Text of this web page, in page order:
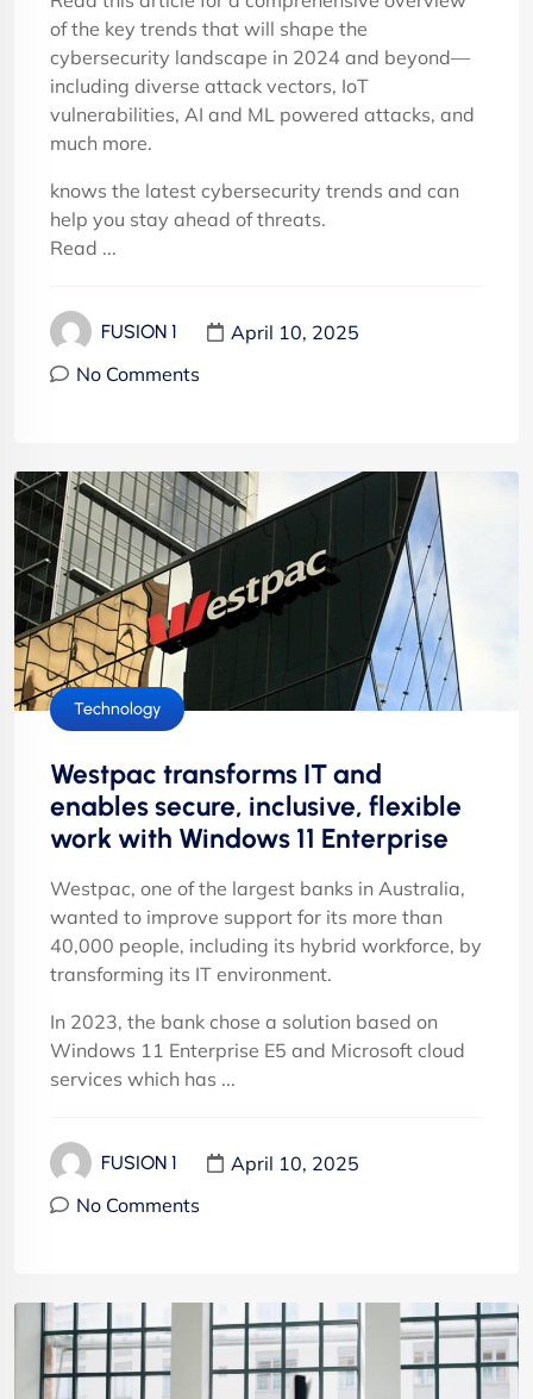
of the key trends that will shape the
cybersecurity landscape in 2024 and beyond—
including diverse attack vectors, IoT
vulnerabilities, AI and ML powered attacks, and
much more.
knows the latest cybersecurity trends and can
help you stay ahead of threats.
Read ...
FUSION 1
April 10, 2025
No Comments
Technology
Westpac transforms IT and
enables secure, inclusive, flexible
work with Windows 11 Enterprise
Westpac, one of the largest banks in Australia,
wanted to improve support for its more than
40,000 people, including its hybrid workforce, by
transforming its IT environment.
In 2023, the bank chose a solution based on
Windows 11 Enterprise E5 and Microsoft cloud
services which has ...
FUSION 1
April 10, 2025
No Comments